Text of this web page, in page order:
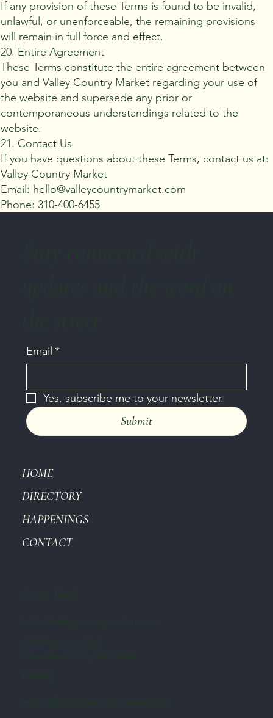
If any provision of these Terms is found to be invalid,
unlawful, or unenforceable, the remaining provisions
will remain in full force and effect.
20. Entire Agreement
These Terms constitute the entire agreement between
you and Valley Country Market regarding your use of
the website and supersede any prior or
contemporaneous understandings related to the
website.
21. Contact Us
If you have questions about these Terms, contact us at:
Valley Country Market
Email: hello@valleycountrymarket.com
Phone: 310-400-6455
Email *
Yes, subscribe me to your newsletter.
Submit
HOME
DIRECTORY
HAPPENINGS
CONTACT